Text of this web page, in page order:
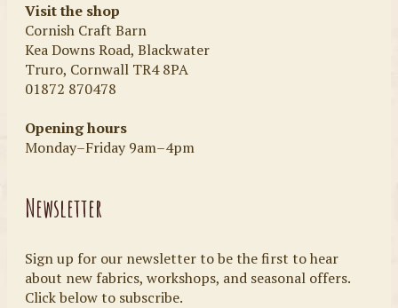
Visit the shop
Cornish Craft Barn
Kea Downs Road, Blackwater
Truro, Cornwall TR4 8PA
01872 870478
Opening hours
Monday–Friday 9am–4pm
Newsletter
Sign up for our newsletter to be the first to hear
about new fabrics, workshops, and seasonal offers.
Click below to subscribe.